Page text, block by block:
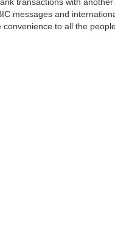
messages and
to all the